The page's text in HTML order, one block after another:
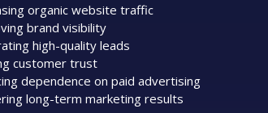
organic website traffic
brand visibility
high-quality leads
customer trust
dependence on paid advertising
long-term marketing results